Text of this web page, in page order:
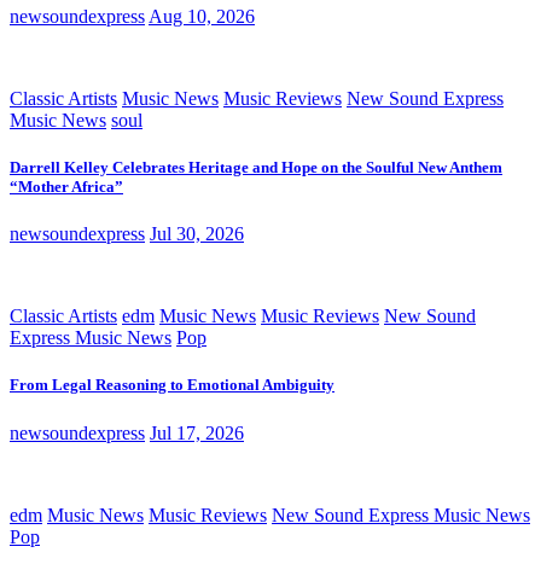
newsoundexpress Aug 10, 2026
Classic Artists Music News Music Reviews New Sound Express
Music News soul
Darrell Kelley Celebrates Heritage and Hope on the Soulful New Anthem
“Mother Africa”
newsoundexpress Jul 30, 2026
Classic Artists edm Music News Music Reviews New Sound
Express Music News Pop
From Legal Reasoning to Emotional Ambiguity
newsoundexpress Jul 17, 2026
edm Music News Music Reviews New Sound Express Music News
Pop